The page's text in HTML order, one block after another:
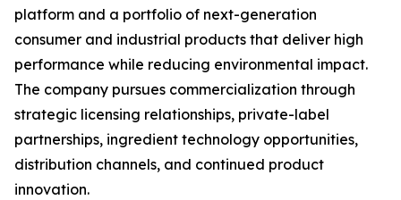
platform and a portfolio of next-generation
consumer and industrial products that deliver high
performance while reducing environmental impact.
The company pursues commercialization through
strategic licensing relationships, private-label
partnerships, ingredient technology opportunities,
distribution channels, and continued product
innovation.